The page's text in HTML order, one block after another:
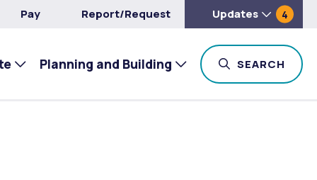
Pay Report/Request Updates 4
Planning and Building SEARCH